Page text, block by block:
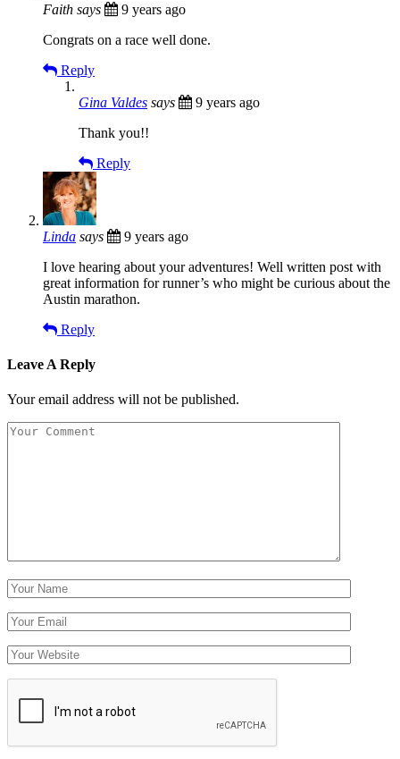
Faith says
9 years ago
Congrats on a race well done.
Reply
Gina Valdes says
9 years ago
Thank you!!
Reply
Linda says
9 years ago
I love hearing about your adventures! Well written post with
great information for runner’s who might be curious about the
Austin marathon.
Reply
Leave A Reply
Your email address will not be published.